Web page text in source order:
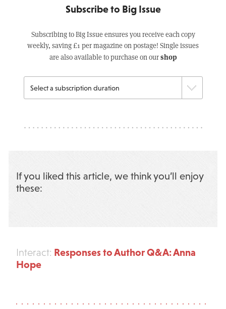
Subscribe to Big Issue
Subscribing to Big Issue ensures you receive each copy
weekly, saving £1 per magazine on postage! Single issues
are also available to purchase on ourshop
If you liked this article, we think you’ll enjoy
these:
Interact: Responses to Author Q&A: Anna
Hope